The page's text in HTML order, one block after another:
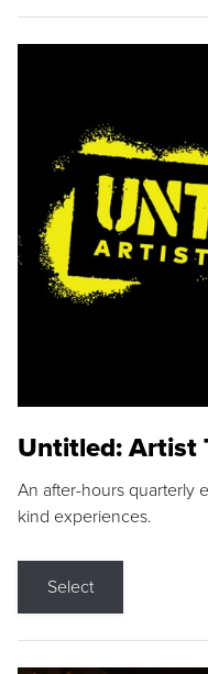
Untitled: Artist
An after-hours quarterly
kind experiences.
Select